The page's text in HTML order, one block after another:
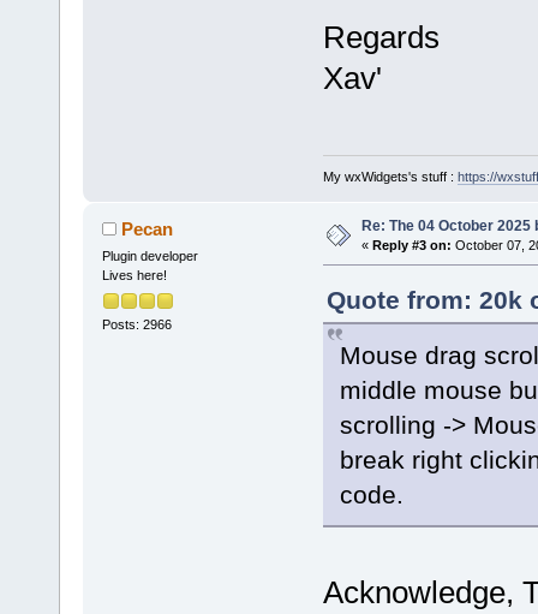
Regards
Xav'
My wxWidgets's stuff : https://
Pecan
Plugin developer
Lives here!
Posts: 2966
Re: The 04 October 2025
« Reply #3 on: October 07,
Quote from: 20k
Mouse drag
middle mouse
scrolling ->
break right
code.
Acknowledge,